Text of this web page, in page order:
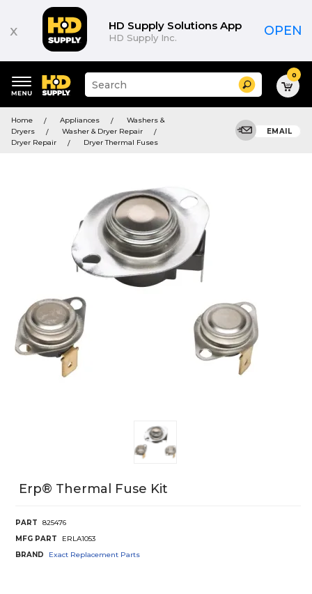
x HD Supply Solutions App
HD Supply Inc. OPEN
keywords
menu
Suggested
site
search
history
Search 0
Home Appliances
Washers &
Dryers
Washer & Dryer Repair
Dryer Repair
Dryer Thermal Fuses
EMAIL
Erp® Thermal Fuse Kit
PART
825476
MFG PART
ERLA1053
BRAND
Exact Replacement Parts